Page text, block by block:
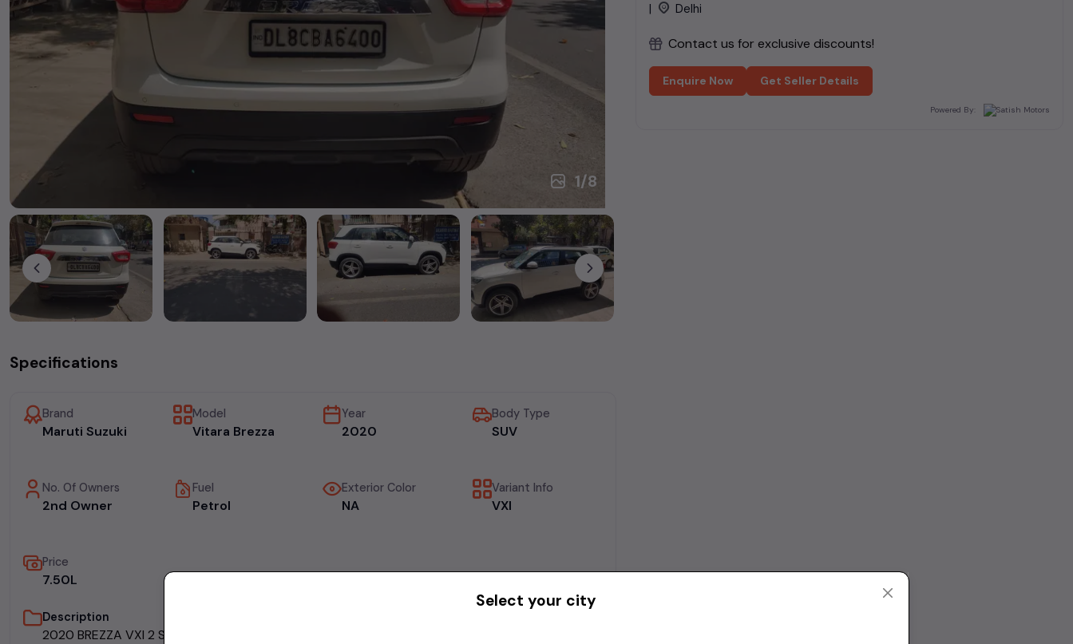
1/8
Specifications
Brand
Maruti Suzuki
Model
Vitara Brezza
Year
2020
Body Type
SUV
No. Of Owners
2nd Owner
Fuel
Petrol
Exterior Color
NA
Variant Info
VXI
Price
₹7.50L
Description
2020 BREZZA VXI 2 SALE FULLY INSURED WELL MAINTAINED CAR
| Delhi
Contact us for exclusive discounts!
Enquire Now Get Seller Details
Powered By:
Select your city